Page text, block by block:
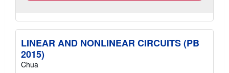
LINEAR AND NONLINEAR CIRCUITS (PB
2015)
Chua